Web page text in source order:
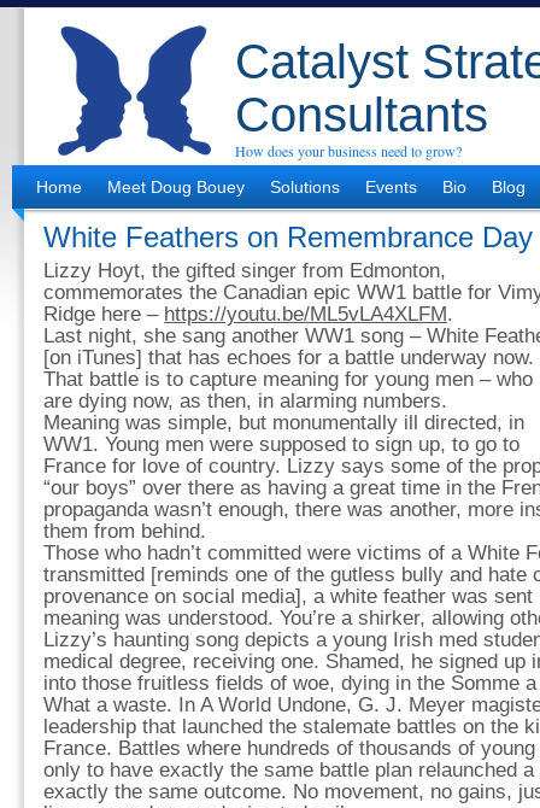
Catalyst
Consultants
How does your business need to grow?
Home
Meet Doug Bouey Solutions Events Bio Blog
White Feathers on Remembrance Day
Lizzy Hoyt, the gifted singer from Edmonton,
commemorates the Canadian epic WW1 battle for
Ridge here – https://youtu.be/ML5vLA4XLFM.
Last night, she sang another WW1 song – White
[on iTunes] that has echoes for a battle underway now.
That battle is to capture meaning for young men – who
are dying now, as then, in alarming numbers.
Meaning was simple, but monumentally ill directed, in
WW1. Young men were supposed to sign up, to go to
France for love of country. Lizzy says some of the
“our boys” over there as having a great time in the
propaganda wasn’t enough, there was another, more
them from behind.
Those who hadn’t committed were victims of a White
transmitted [reminds one of the gutless bully and hate
provenance on social media], a white feather was
meaning was understood. You’re a shirker, allowing
Lizzy’s haunting song depicts a young Irish med
medical degree, receiving one. Shamed, he signed up
into those fruitless fields of woe, dying in the Somme
What a waste. In A World Undone, G. J. Meyer
leadership that launched the stalemate battles on the
France. Battles where hundreds of thousands of
only to have exactly the same battle plan relaunched
exactly the same outcome. No movement, no gains,